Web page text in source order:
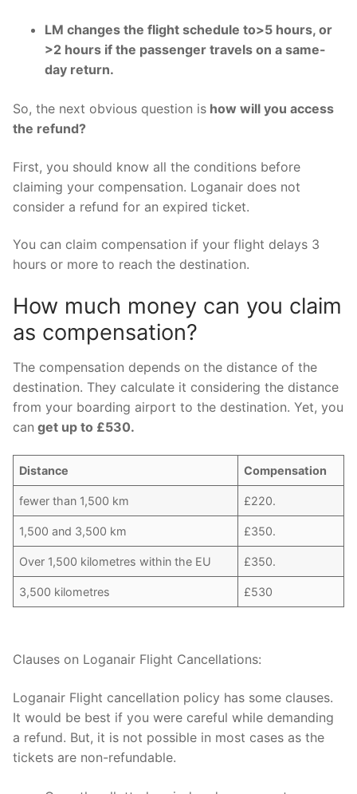
LM changes the flight schedule to>5 hours, or
>2 hours if the passenger travels on a same-
day return.
So, the next obvious question is how will you access
the refund?
First, you should know all the conditions before
claiming your compensation. Loganair does not
consider a refund for an expired ticket.
You can claim compensation if your flight delays 3
hours or more to reach the destination.
How much money can you claim
as compensation?
The compensation depends on the distance of the
destination. They calculate it considering the distance
from your boarding airport to the destination. Yet, you
can get up to £530.
Distance Compensation
fewer than 1,500 km £220.
1,500 and 3,500 km £350.
Over 1,500 kilometres within the EU £350.
3,500 kilometres £530
Clauses on Loganair Flight Cancellations:
Loganair Flight cancellation policy has some clauses.
It would be best if you were careful while demanding
a refund. But, it is not possible in most cases as the
tickets are non-refundable.